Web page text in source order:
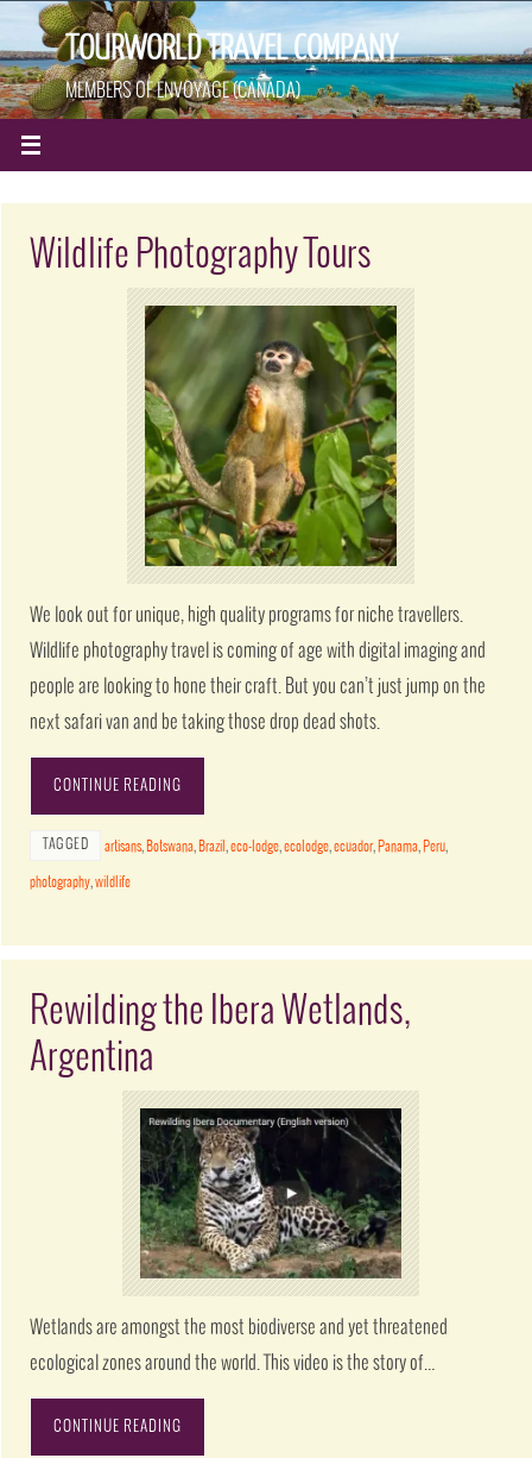
TOURWORLD TRAVEL COMPANY
MEMBERS OF ENVOYAGE (CANADA)
Wildlife Photography Tours
We look out for unique, high quality programs for niche travellers.
Wildlife photography travel is coming of age with digital imaging and
people are looking to hone their craft. But you can’t just jump on the
next safari van and be taking those drop dead shots.
CONTINUE READING
TAGGED artisans, Botswana, Brazil,eco-lodge,ecolodge,ecuador, Panama, Peru,
photography,wildlife
Rewilding the Ibera Wetlands,
Argentina
Wetlands are amongst the most biodiverse and yet threatened
ecological zones around the world. This video is the story of…
CONTINUE READING